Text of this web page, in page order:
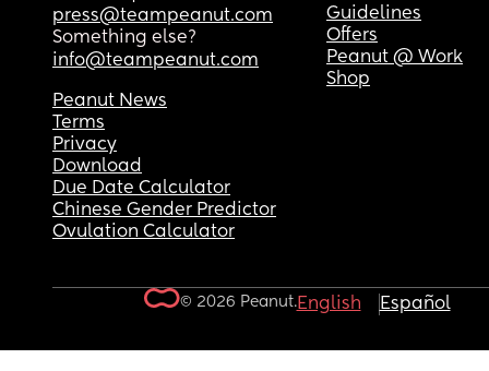
press@teampeanut.com
Something else?
info@teampeanut.com
Guidelines
Offers
Peanut @ Work
Shop
Peanut News
Terms
Privacy
Download
Due Date Calculator
Chinese Gender Predictor
Ovulation Calculator
© 2026 Peanut.English Español